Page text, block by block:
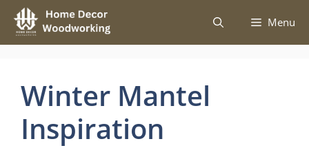
Skip
content
Menu
Winter Mantel
Inspiration